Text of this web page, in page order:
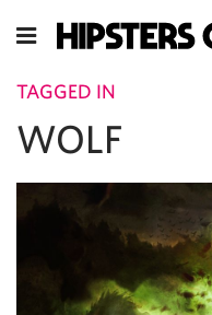
TAGGED IN
WOLF